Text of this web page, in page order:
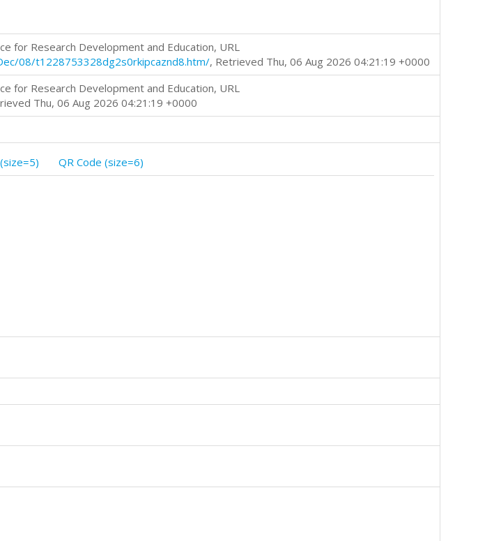
for Research Development and Education, URL
08/t1228753328dg2s0rkipcaznd8.htm/, Retrieved Thu, 06 Aug 2026 04:21:19 +0000
for Research Development and Education, URL
Thu, 06 Aug 2026 04:21:19 +0000
QR Code (size=6)